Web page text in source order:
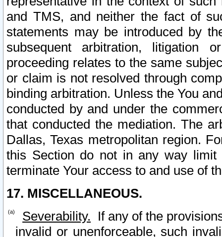
and TMS, and neither the fact of
statements may be introduced by
subsequent arbitration, litigation
proceeding relates to the same
or claim is not resolved through
binding arbitration. Unless the You
conducted by and under the
that conducted the mediation. The
Dallas, Texas metropolitan region.
this Section do not in any way
terminate Your access to and use of
17. MISCELLANEOUS.
Severability. If any of the
invalid or unenforceable, such